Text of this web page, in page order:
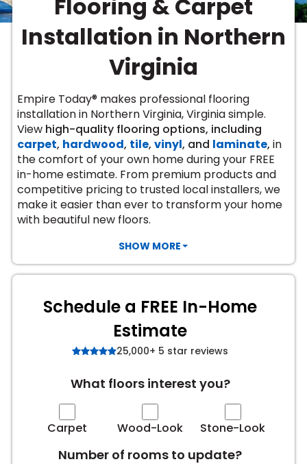
Carpet
Carpet
Carpet
Laminate
Laminate
Resistant
LAMINATE
ROOM
Hardwood
Hardwood
Vinyl
Vinyl
Tile
Tile
TILE
Flooring & Carpet
Installation in Northern
Virginia
Empire Today® makes professional flooring
installation in Northern Virginia, Virginia simple.
View high-quality flooring options, including
carpet, hardwood, tile, vinyl, and laminate, in
the comfort of your own home during your FREE
in-home estimate. From premium products and
competitive pricing to trusted local installers, we
make it easier than ever to transform your home
with beautiful new floors.
SHOW MORE
Schedule a FREE In-Home
Estimate
25,000+ 5 star reviews
What floors interest you?
Carpet Wood-Look Stone-Look
Number of rooms to update?